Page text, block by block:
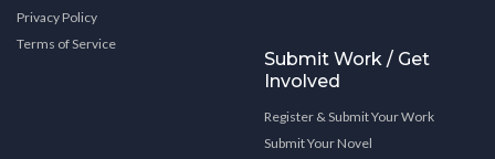
Privacy Policy
Terms of Service
Submit Work / Get
Involved
Register & Submit Your Work
Submit Your Novel